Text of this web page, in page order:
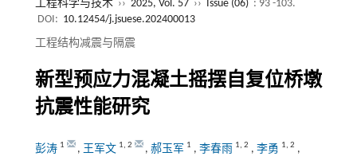
工程科学与技术 ›› 2025, Vol. 57 ›› Issue (06) : 93 -103.
DOI: 10.12454/j.jsuese.202400013
工程结构减震与隔震
新型预应力混凝土摇摆自复位桥墩
抗震性能研究
彭涛 1 , 王军文 1, 2 , 郝玉军 1 , 李春雨 1, 2 , 李勇 1, 2 ,